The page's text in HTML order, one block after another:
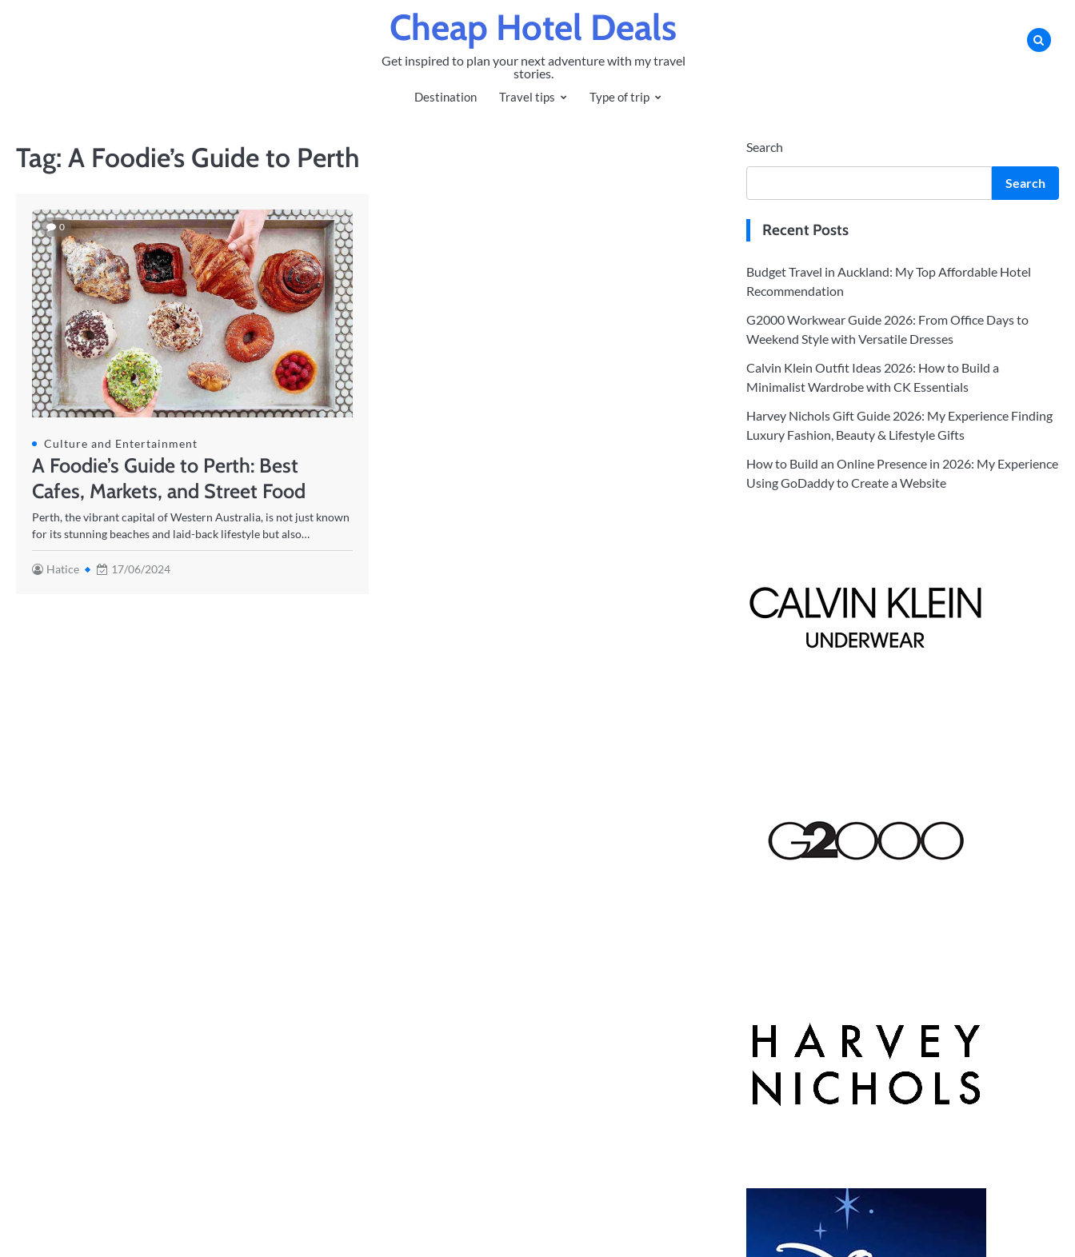
Cheap Hotel Deals
Get inspired to plan your next adventure with my travel
stories.
Destination Travel tips Type of trip
Tag: A Foodie’s Guide to Perth
0
Culture and Entertainment
A Foodie’s Guide to Perth: Best
Cafes, Markets, and Street Food
Perth, the vibrant capital of Western Australia, is not just known
for its stunning beaches and laid-back lifestyle but also…
Hatice 17/06/2024
Search
Search
Recent Posts
Budget Travel in Auckland: My Top Affordable Hotel
Recommendation
G2000 Workwear Guide 2026: From Office Days to
Weekend Style with Versatile Dresses
Calvin Klein Outfit Ideas 2026: How to Build a
Minimalist Wardrobe with CK Essentials
Harvey Nichols Gift Guide 2026: My Experience Finding
Luxury Fashion, Beauty & Lifestyle Gifts
How to Build an Online Presence in 2026: My Experience
Using GoDaddy to Create a Website